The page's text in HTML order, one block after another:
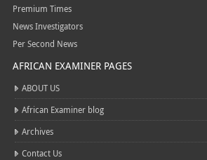
Premium Times
News Investigators
Per Second News
AFRICAN EXAMINER PAGES
ABOUT US
African Examiner blog
Archives
Contact Us